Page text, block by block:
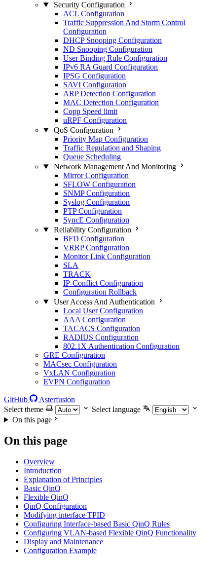
Security Configuration
ACL Configuration
Traffic Suppression And Storm Control
Configuration
DHCP Snooping Configuration
ND Snooping Configuration
User Binding Rule Configuration
IPv6 RA Guard Configuration
IPSG Configuration
SAVI Configuration
ARP Detection Configuration
MAC Detection Configuration
Copp Speed limit
uRPF Configuration
QoS Configuration
Priority Map Configuration
Traffic Regulation and Shaping
Queue Scheduling
Network Management And Monitoring
Mirror Configuration
SFLOW Configuration
SNMP Configuration
Syslog Configuration
PTP Configuration
SyncE Configuration
Reliability Configuration
BFD Configuration
VRRP Configuration
Monitor Link Configuration
SLA
TRACK
IP-Conflict Configuration
Configuration Rollback
User Access And Authentication
Local User Configuration
AAA Configuration
TACACS Configuration
RADIUS Configuration
802.1X Authentication Configuration
GRE Configuration
MACsec Configuration
VxLAN Configuration
EVPN Configuration
GitHub
Asterfusion
Select theme
Select language
On this page
On this page
Overview
Introduction
Explanation of Principles
Basic QinQ
Flexible QinQ
QinQ Configuration
Modifying interface TPID
Configuring Interface-based Basic QinQ Rules
Configuring VLAN-based Flexible QinQ Functionality
Display and Maintenance
Configuration Example